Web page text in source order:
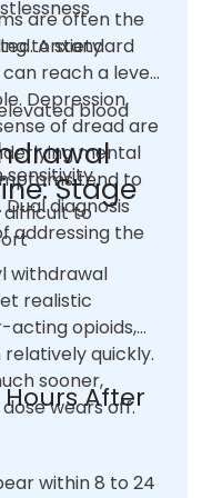
to standard
blood
sensitivity
difficult to
are often the
Anxiety
reach a level
Depression,
of dread are
mental
tend to
diagnosis
addressing the
Stage
withdrawal
realistic
acting opioids,
quickly.
sooner,
wears off.
After
within 8 to 24